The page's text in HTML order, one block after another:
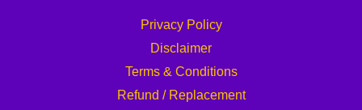
Privacy Policy
Disclaimer
Terms & Conditions
Refund / Replacement